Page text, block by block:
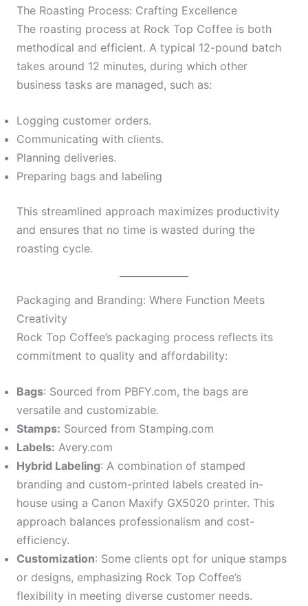
The Roasting Process: Crafting Excellence
The roasting process at Rock Top Coffee is both
methodical and efficient. A typical 12-pound batch
takes around 12 minutes, during which other
business tasks are managed, such as:
Logging customer orders.
Communicating with clients.
Planning deliveries.
Preparing bags and labeling
This streamlined approach maximizes productivity
and ensures that no time is wasted during the
roasting cycle.
Packaging and Branding: Where Function Meets
Creativity
Rock Top Coffee’s packaging process reflects its
commitment to quality and affordability:
Bags: Sourced from PBFY.com, the bags are
versatile and customizable.
Stamps: Sourced from Stamping.com
Labels: Avery.com
Hybrid Labeling: A combination of stamped
branding and custom-printed labels created in-
house using a Canon Maxify GX5020 printer. This
approach balances professionalism and cost-
efficiency.
Customization: Some clients opt for unique stamps
or designs, emphasizing Rock Top Coffee’s
flexibility in meeting diverse customer needs.